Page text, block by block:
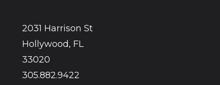
2031 Harrison St
Hollywood, FL
33020
305.882.9422